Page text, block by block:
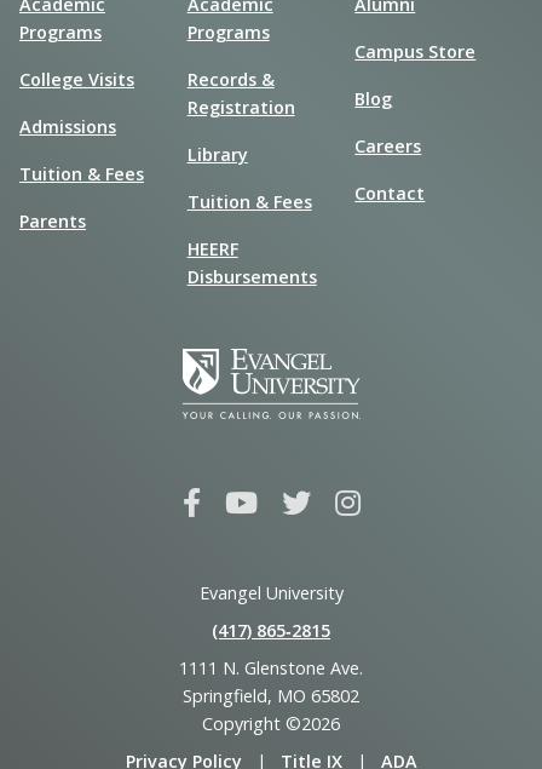
Programs
College Visits
Admissions
Tuition & Fees
Parents
Programs
Records &
Registration
Library
Tuition & Fees
HEERF
Disbursements
Campus Store
Blog
Careers
Contact
Evangel University
(417) 865‑2815
1111 N. Glenstone Ave.
Springfield, MO 65802
Copyright ©2026
Privacy Policy
| Title IX | ADA